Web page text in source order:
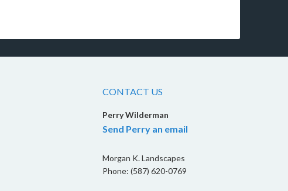
CONTACT US
Perry Wilderman
Send Perry an email
Morgan K. Landscapes
Phone: (587) 620-0769